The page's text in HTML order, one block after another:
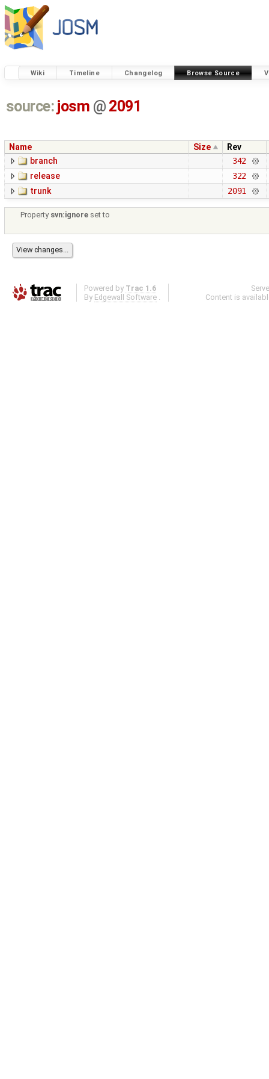
Wiki Timeline Changelog Browse Source
source: josm @ 2091
Name Size
Rev
branch
342
release
322
trunk
2091
Property svn:ignore set to
Powered by Trac 1.6
By Edgewall Software .
Content is